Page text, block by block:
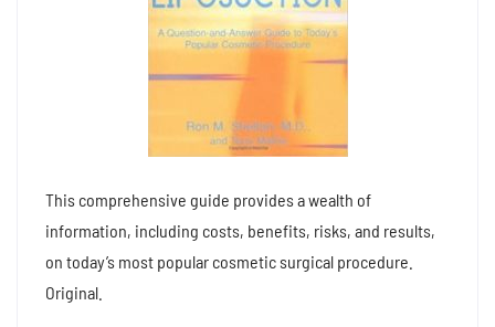
This comprehensive guide provides a wealth of
information, including costs, benefits, risks, and results,
on today’s most popular cosmetic surgical procedure.
Original.